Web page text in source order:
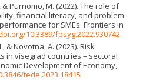
Purnomo, M. (2022). The role of
financial literacy, and problem-
for SMEs. Frontiers in
10.3389/fpsyg.2022.930742
& Novotna, A. (2023). Risk
in visegrad countries – sectoral
Development of Economy,
tede.2023.18415